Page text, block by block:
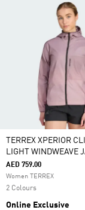
TERREX XPERIOR
LIGHT WINDWEAVE
AED 759.00
Women TERREX
2 Colours
Online Exclusive